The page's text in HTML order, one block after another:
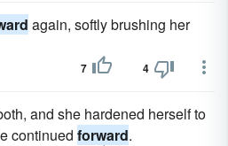
again, softly brushing her
7 4
and she hardened herself to
continued forward.